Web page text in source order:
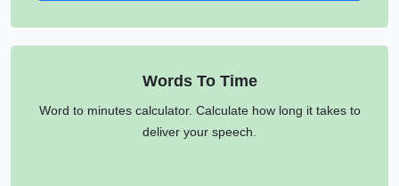
Words To Time
Word to minutes calculator. Calculate how long it takes to
deliver your speech.